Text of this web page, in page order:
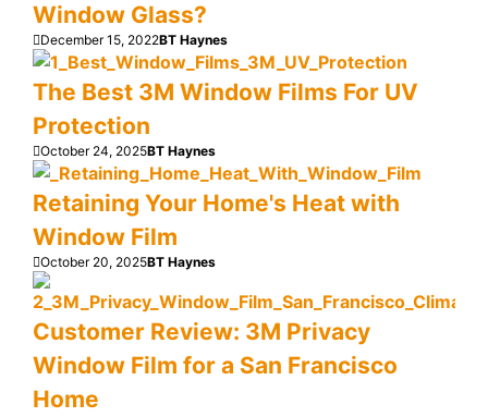
Window Glass?
December 15, 2022BT Haynes
The Best 3M Window Films For UV
Protection
October 24, 2025BT Haynes
Retaining Your Home's Heat with
Window Film
October 20, 2025BT Haynes
Customer Review: 3M Privacy
Window Film for a San Francisco
Home